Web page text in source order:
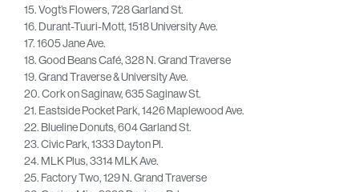
15. Vogt’s Flowers, 728 Garland St.
16. Durant-Tuuri-Mott, 1518 University Ave.
17. 1605 Jane Ave.
18. Good Beans Café, 328 N. Grand Traverse
19. Grand Traverse & University Ave.
20. Cork on Saginaw, 635 Saginaw St.
21. Eastside Pocket Park, 1426 Maplewood Ave.
22. Blueline Donuts, 604 Garland St.
23. Civic Park, 1333 Dayton Pl.
24. MLK Plus, 3314 MLK Ave.
25. Factory Two, 129 N. Grand Traverse